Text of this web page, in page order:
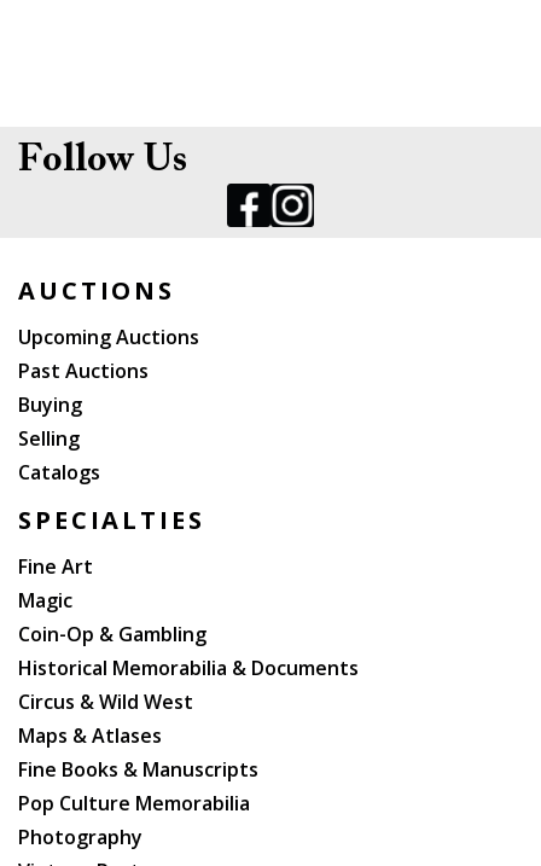
Follow Us
AUCTIONS
Upcoming Auctions
Past Auctions
Buying
Selling
Catalogs
SPECIALTIES
Fine Art
Magic
Coin-Op & Gambling
Historical Memorabilia & Documents
Circus & Wild West
Maps & Atlases
Fine Books & Manuscripts
Pop Culture Memorabilia
Photography